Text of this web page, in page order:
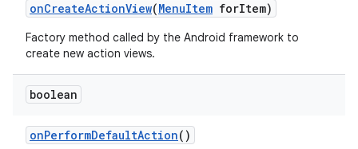
onCreateActionView(MenuItem forItem)
Factory method called by the Android framework to
create new action views.
boolean
onPerformDefaultAction()